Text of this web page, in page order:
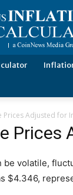
Prices Adjusted for
Prices
be volatile,
$4.346,